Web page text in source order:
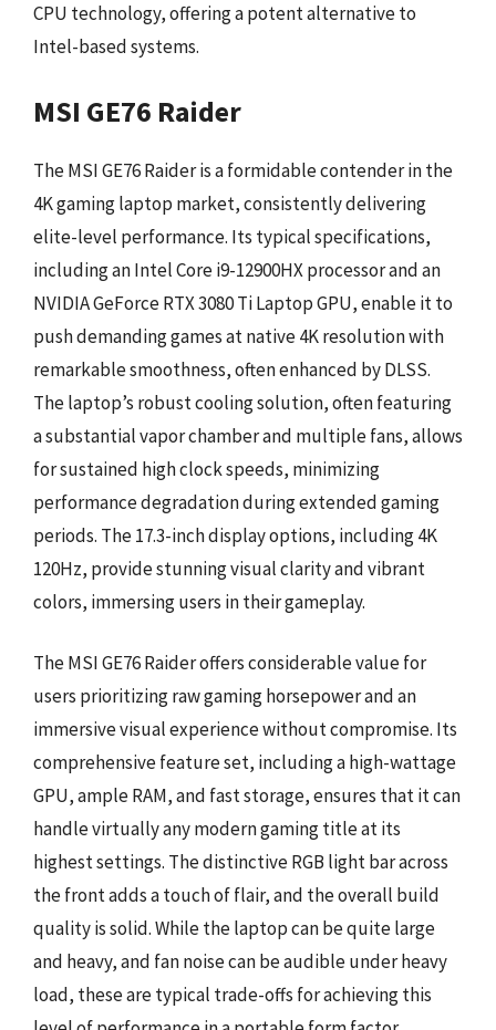
CPU technology, offering a potent alternative to
Intel-based systems.
MSI GE76 Raider
The MSI GE76 Raider is a formidable contender in the
4K gaming laptop market, consistently delivering
elite-level performance. Its typical specifications,
including an Intel Core i9-12900HX processor and an
NVIDIA GeForce RTX 3080 Ti Laptop GPU, enable it to
push demanding games at native 4K resolution with
remarkable smoothness, often enhanced by DLSS.
The laptop’s robust cooling solution, often featuring
a substantial vapor chamber and multiple fans, allows
for sustained high clock speeds, minimizing
performance degradation during extended gaming
periods. The 17.3-inch display options, including 4K
120Hz, provide stunning visual clarity and vibrant
colors, immersing users in their gameplay.
The MSI GE76 Raider offers considerable value for
users prioritizing raw gaming horsepower and an
immersive visual experience without compromise. Its
comprehensive feature set, including a high-wattage
GPU, ample RAM, and fast storage, ensures that it can
handle virtually any modern gaming title at its
highest settings. The distinctive RGB light bar across
the front adds a touch of flair, and the overall build
quality is solid. While the laptop can be quite large
and heavy, and fan noise can be audible under heavy
load, these are typical trade-offs for achieving this